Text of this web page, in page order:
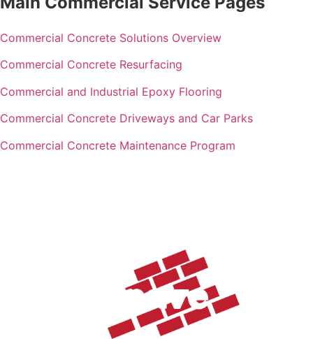
Commercial Concrete Solutions Overview
Commercial Concrete Resurfacing
Commercial and Industrial Epoxy Flooring
Commercial Concrete Driveways and Car Parks
Commercial Concrete Maintenance Program